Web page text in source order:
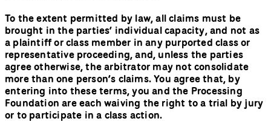
To the extent permitted by law, all claims must be
brought in the parties’ individual capacity, and not as
a plaintiff or class member in any purported class or
representative proceeding, and, unless the parties
agree otherwise, the arbitrator may not consolidate
more than one person’s claims. You agree that, by
entering into these terms, you and the Processing
Foundation are each waiving the right to a trial by jury
or to participate in a class action.